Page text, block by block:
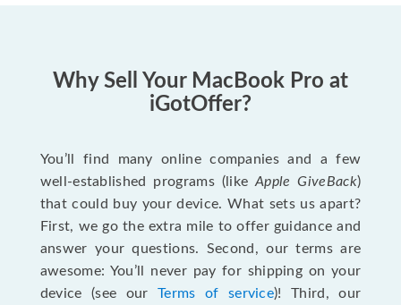
Why Sell Your MacBook Pro at
iGotOffer?
You’ll find many online companies and a few
well-established programs (likeApple GiveBack)
that could buy your device. What sets us apart?
First, we go the extra mile to offer guidance and
answer your questions. Second, our terms are
awesome: You’ll never pay for shipping on your
device (see our Terms of service)! Third, our